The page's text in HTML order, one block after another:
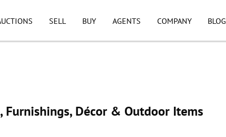
SELL BUY AGENTS COMPANY BLOG
Décor & Outdoor Items